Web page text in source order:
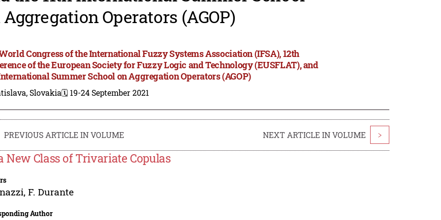
Operators (AGOP)
Congress of the International Fuzzy Systems Association (IFSA), 12th
of the European Society for Fuzzy Logic and Technology (EUSFLAT), and
Summer School on Aggregation Operators (AGOP)
Slovakia🗓️ 19-24 September 2021
PREVIOUS ARTICLE IN VOLUME NEXT ARTICLE IN VOLUME >
New Class of Trivariate Copulas
,F. Durante
Author